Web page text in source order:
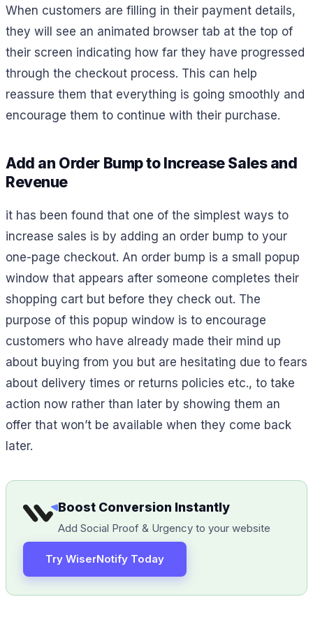
When customers are filling in their payment details,
they will see an animated browser tab at the top of
their screen indicating how far they have progressed
through the checkout process. This can help
reassure them that everything is going smoothly and
encourage them to continue with their purchase.
Add an Order Bump to Increase Sales and
Revenue
it has been found that one of the simplest ways to
increase sales is by adding an order bump to your
one-page checkout. An order bump is a small popup
window that appears after someone completes their
shopping cart but before they check out. The
purpose of this popup window is to encourage
customers who have already made their mind up
about buying from you but are hesitating due to fears
about delivery times or returns policies etc., to take
action now rather than later by showing them an
offer that won’t be available when they come back
later.
Boost Conversion Instantly
Add Social Proof & Urgency to your website
Try WiserNotify Today